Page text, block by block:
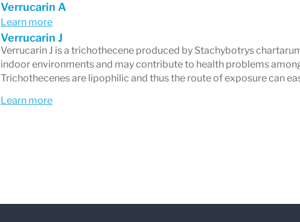
Verrucarin A
Learn more
Verrucarin J
Verrucarin J is a trichothecene produced by Stachybotrys
indoor environments and may contribute to health problems
Trichothecenes are lipophilic and thus the route of exposure can
Learn more